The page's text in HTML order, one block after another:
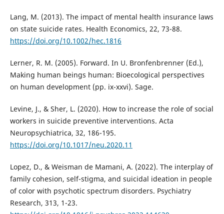
Lang, M. (2013). The impact of mental health insurance laws
on state suicide rates. Health Economics, 22, 73-88.
https://doi.org/10.1002/hec.1816
Lerner, R. M. (2005). Forward. In U. Bronfenbrenner (Ed.),
Making human beings human: Bioecological perspectives
on human development (pp. ix-xxvi). Sage.
Levine, J., & Sher, L. (2020). How to increase the role of social
workers in suicide preventive interventions. Acta
Neuropsychiatrica, 32, 186-195.
https://doi.org/10.1017/neu.2020.11
Lopez, D., & Weisman de Mamani, A. (2022). The interplay of
family cohesion, self-stigma, and suicidal ideation in people
of color with psychotic spectrum disorders. Psychiatry
Research, 313, 1-23.